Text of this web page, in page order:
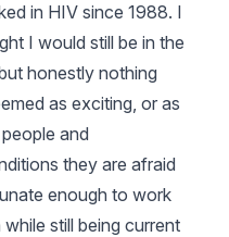
in HIV since 1988. I
I would still be in the
honestly nothing
as exciting, or as
and
they are afraid
enough to work
still being current